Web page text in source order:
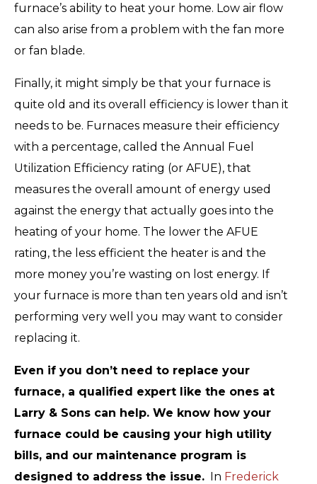
furnace’s ability to heat your home. Low air flow
can also arise from a problem with the fan more
or fan blade.
Finally, it might simply be that your furnace is
quite old and its overall efficiency is lower than it
needs to be. Furnaces measure their efficiency
with a percentage, called the Annual Fuel
Utilization Efficiency rating (or AFUE), that
measures the overall amount of energy used
against the energy that actually goes into the
heating of your home. The lower the AFUE
rating, the less efficient the heater is and the
more money you’re wasting on lost energy. If
your furnace is more than ten years old and isn’t
performing very well you may want to consider
replacing it.
Even if you don’t need to replace your
furnace, a qualified expert like the ones at
Larry & Sons can help. We know how your
furnace could be causing your high utility
bills, and our maintenance program is
designed to address the issue. In Frederick